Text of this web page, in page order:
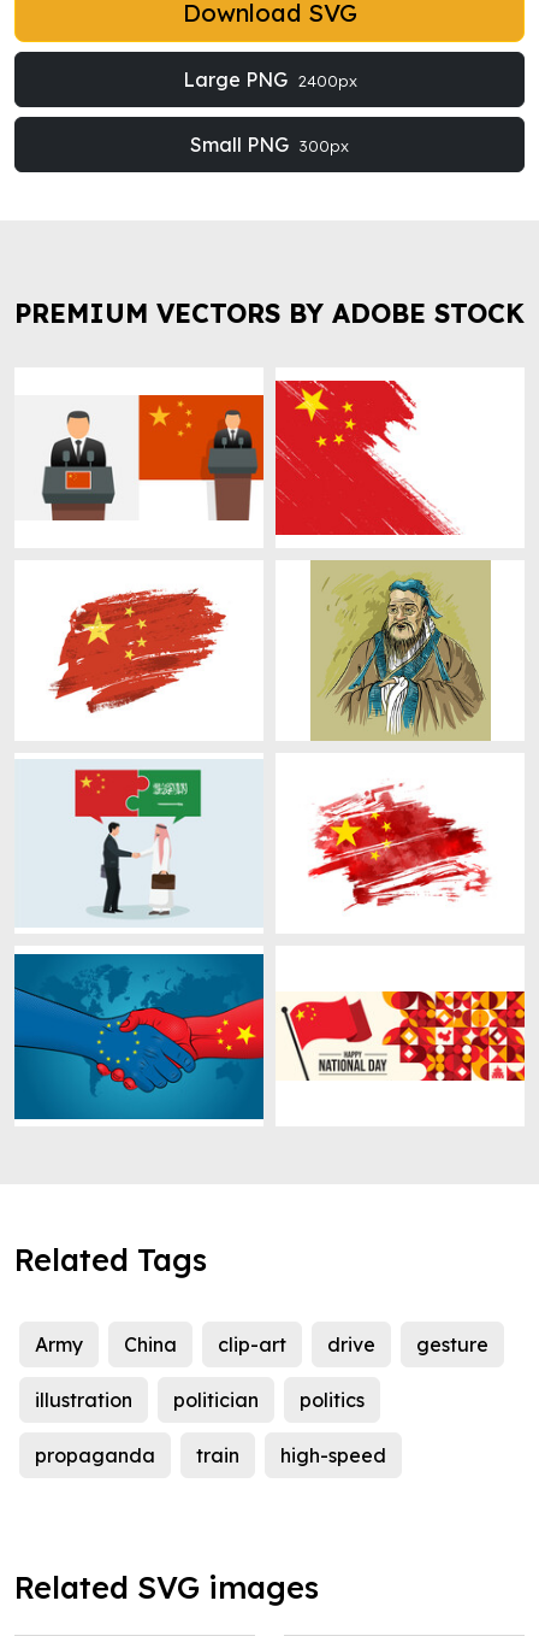
Download SVG
Large PNG 2400px
Small PNG 300px
PREMIUM VECTORS BY ADOBE STOCK
Related Tags
Army China clip-art drive gesture
illustration politician politics
propaganda train high-speed
Related SVG images